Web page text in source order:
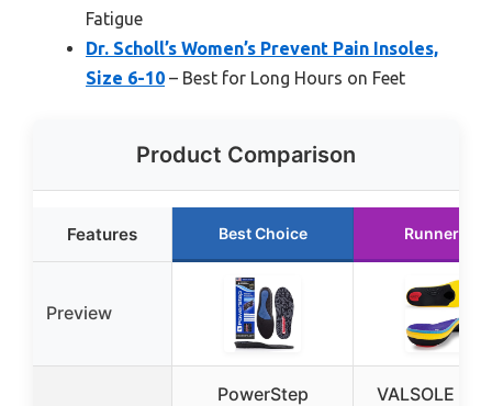
Fatigue
Dr. Scholl’s Women’s Prevent Pain Insoles,
Size 6-10 – Best for Long Hours on Feet
Product Comparison
Features Best Choice Runner Up
Preview
PowerStep
VALSOLE